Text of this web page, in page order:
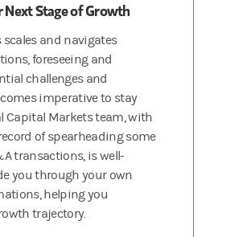
but not married to “resources” if
Next Stage of Growth
scales and navigates
foreseeing and
challenges and
imperative to stay
Capital Markets team, with
of spearheading some
transactions, is well-
you through your own
helping you
trajectory.